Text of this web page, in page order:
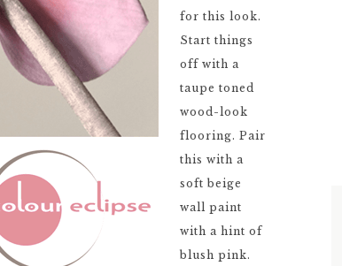
for this look.
Start things
off with a
taupe toned
wood-look
flooring. Pair
this with a
soft beige
wall paint
with a hint of
blush pink.